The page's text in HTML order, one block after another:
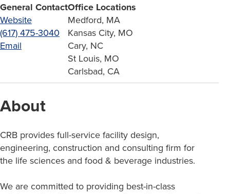
General Contact
Website
(617) 475-3040
Email
Office Locations
Medford, MA
Kansas City, MO
Cary, NC
St Louis, MO
Carlsbad, CA
About
CRB provides full-service facility design,
engineering, construction and consulting firm for
the life sciences and food & beverage industries.
We are committed to providing best-in-class